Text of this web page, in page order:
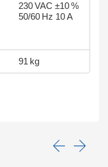
230 VAC ±10 %
50/60 Hz 10 A
91 kg